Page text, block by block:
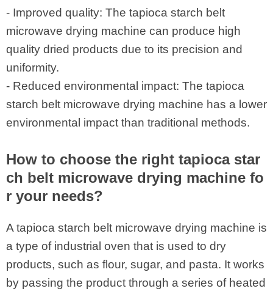
- Improved quality: The tapioca starch belt
microwave drying machine can produce high
quality dried products due to its precision and
uniformity.
- Reduced environmental impact: The tapioca
starch belt microwave drying machine has a lower
environmental impact than traditional methods.
How to choose the right tapioca star
ch belt microwave drying machine fo
r your needs?
A tapioca starch belt microwave drying machine is
a type of industrial oven that is used to dry
products, such as flour, sugar, and pasta. It works
by passing the product through a series of heated